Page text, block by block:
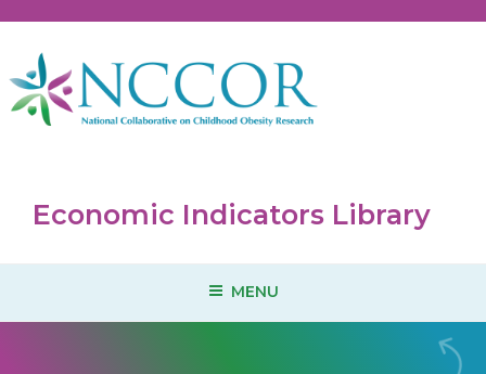
content
Economic Indicators Library
MENU